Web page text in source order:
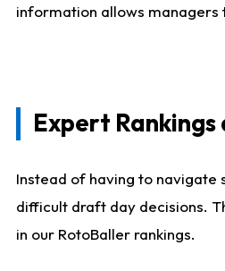
information allows managers
Expert
Instead of having to navigate
difficult draft day decisions.
in our RotoBaller rankings.